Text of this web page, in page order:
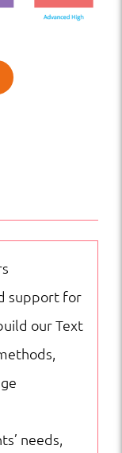
support for
our Text
needs,